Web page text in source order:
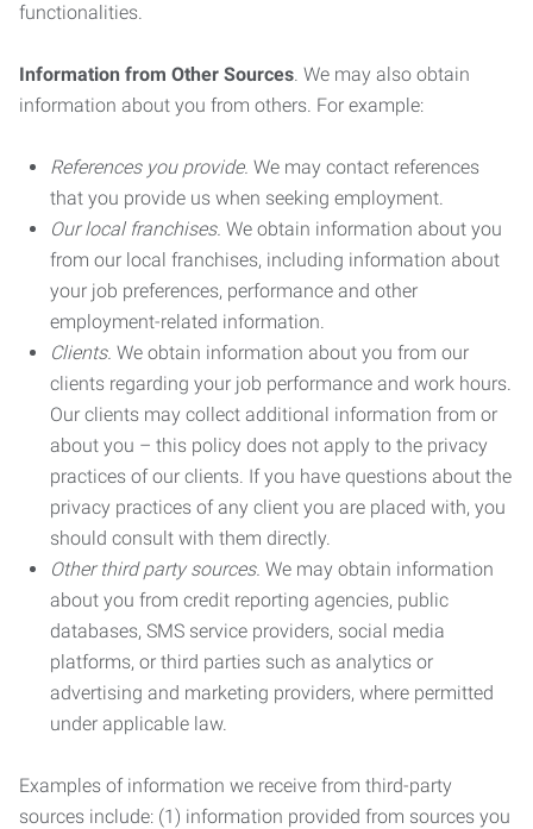
functionalities.
Information from Other Sources. We may also obtain
information about you from others. For example:
References you provide. We may contact references
that you provide us when seeking employment.
Our local franchises. We obtain information about you
from our local franchises, including information about
your job preferences, performance and other
employment-related information.
Clients. We obtain information about you from our
clients regarding your job performance and work hours.
Our clients may collect additional information from or
about you – this policy does not apply to the privacy
practices of our clients. If you have questions about the
privacy practices of any client you are placed with, you
should consult with them directly.
Other third party sources. We may obtain information
about you from credit reporting agencies, public
databases, SMS service providers, social media
platforms, or third parties such as analytics or
advertising and marketing providers, where permitted
under applicable law.
Examples of information we receive from third-party
sources include: (1) information provided from sources you